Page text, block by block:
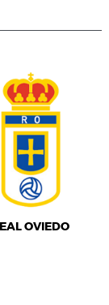
OVIEDO